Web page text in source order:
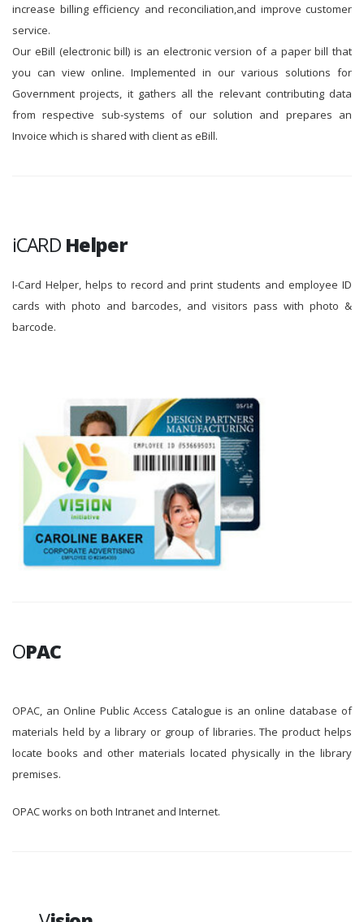
increase billing efficiency and reconciliation,and improve customer
service.
Our eBill (electronic bill) is an electronic version of a paper bill that
you can view online. Implemented in our various solutions for
Government projects, it gathers all the relevant contributing data
from respective sub-systems of our solution and prepares an
Invoice which is shared with client as eBill.
iCARD Helper
I-Card Helper, helps to record and print students and employee ID
cards with photo and barcodes, and visitors pass with photo &
barcode.
OPAC
OPAC, an Online Public Access Catalogue is an online database of
materials held by a library or group of libraries. The product helps
locate books and other materials located physically in the library
premises.
OPAC works on both Intranet and Internet.